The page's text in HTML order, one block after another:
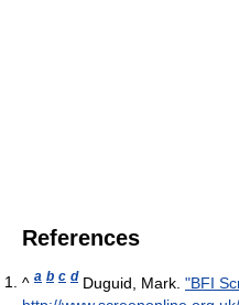
References
^ a b c d Duguid, Mark. "BFI